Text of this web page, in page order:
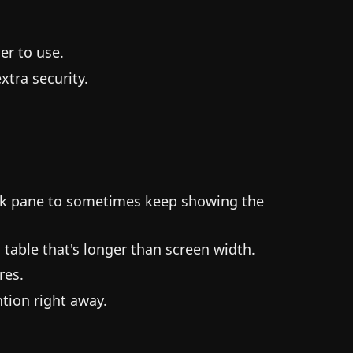
to use.
security.
pane to sometimes keep showing the
that's longer than screen width.
right away.